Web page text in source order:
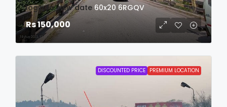
login to view date 60x20 6RGQV
Rs 150,000
DISCOUNTED PRICE PREMIUM LOCATION